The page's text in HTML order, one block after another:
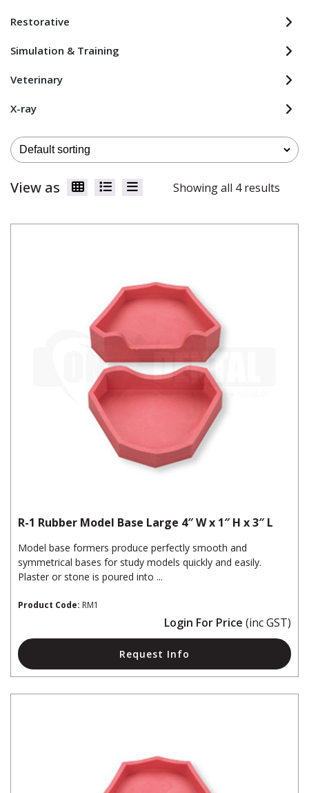
View as Showing all 4 results
R-1 Rubber Model Base Large 4″ W x 1″ H x 3″ L
Model base formers produce perfectly smooth and
symmetrical bases for study models quickly and easily.
Plaster or stone is poured into ...
Product Code: RM1
Login For Price (inc GST)
Request Info
Restorative
Simulation & Training
Veterinary
X-ray